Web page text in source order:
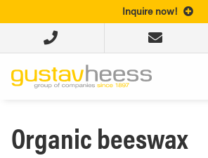
Inquire now!
Organic beeswax